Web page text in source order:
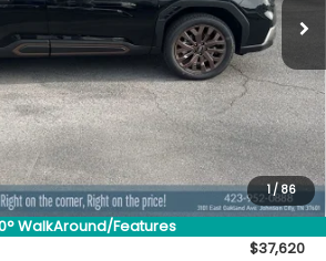
1/86
WalkAround/Features
Less
$37,170
$450
$699
$37,620